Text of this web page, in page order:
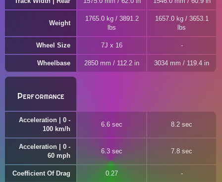
Weight
1765.0 kg / 3891.2
lbs
1657.0 kg / 3653.1
lbs
Wheel Size 7J x 16
Wheelbase 2850 mm / 112.2 in 3034 mm / 119.4 in
Performance
Acceleration | 0 -
100 km/h
6.6 sec 8.2 sec
Acceleration | 0 -
60 mph
6.3 sec 7.8 sec
Coefficient Of Drag 0.27